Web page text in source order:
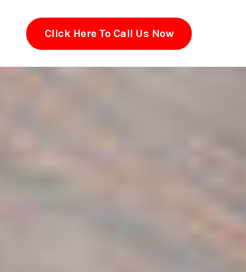
Click Here To Call Us Now